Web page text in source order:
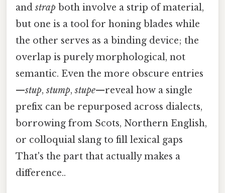
andstrap both involve a strip of material,
but one is a tool for honing blades while
the other serves as a binding device; the
overlap is purely morphological, not
semantic. Even the more obscure entries
—stup,stump,stupe—reveal how a single
prefix can be repurposed across dialects,
borrowing from Scots, Northern English,
or colloquial slang to fill lexical gaps
That's the part that actually makes a
difference..